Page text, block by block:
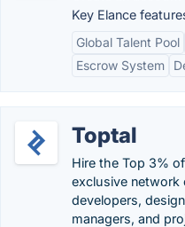
Key Elance
Global Talent Pool
Escrow System
Toptal
Hire the Top 3%
exclusive network
developers,
managers, and